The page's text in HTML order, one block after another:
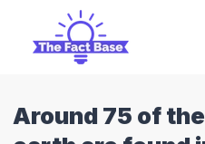
Around 75 of